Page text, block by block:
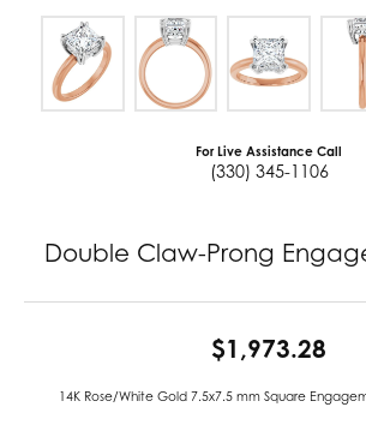
For Live Assistance Call
(330) 345-1106
Double Claw-Prong
$1,973.28
14K Rose/White Gold 7.5x7.5 mm Square